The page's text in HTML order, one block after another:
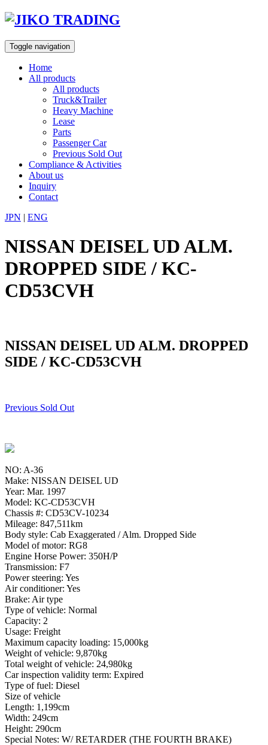
Skip
content
Toggle navigation
Home
All products
All products
Truck&Trailer
Heavy Machine
Lease
Parts
Passenger Car
Previous Sold Out
Compliance & Activities
About us
Inquiry
Contact
JPN | ENG
NISSAN DEISEL UD ALM.
DROPPED SIDE / KC-
CD53CVH
NISSAN DEISEL UD ALM. DROPPED
SIDE / KC-CD53CVH
Previous Sold Out
NO: A-36
Make: NISSAN DEISEL UD
Year: Mar. 1997
Model: KC-CD53CVH
Chassis #: CD53CV-10234
Mileage: 847,511km
Body style: Cab Exaggerated / Alm. Dropped Side
Model of motor: RG8
Engine Horse Power: 350H/P
Transmission: F7
Power steering: Yes
Air conditioner: Yes
Brake: Air type
Type of vehicle: Normal
Capacity: 2
Usage: Freight
Maximum capacity loading: 15,000kg
Weight of vehicle: 9,870kg
Total weight of vehicle: 24,980kg
Car inspection validity term: Expired
Type of fuel: Diesel
Size of vehicle
Length: 1,199cm
Width: 249cm
Height: 290cm
Special Notes: W/ RETARDER (THE FOURTH BRAKE)